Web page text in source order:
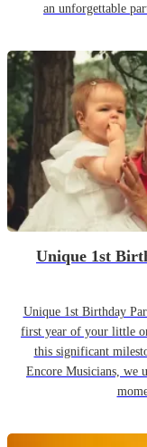
an unforgettable
Unique 1st
Unique 1st Birthday
first year of your little
this significant
Encore Musicians, we